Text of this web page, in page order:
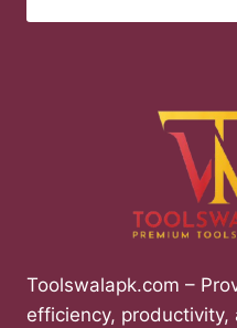
Toolswalapk.com –
efficiency,